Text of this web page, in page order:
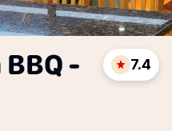
-
7.4